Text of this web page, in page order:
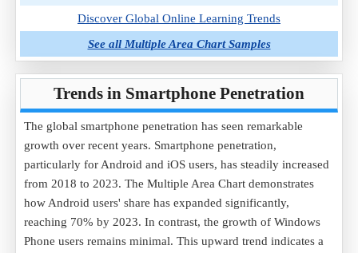
Discover Global Online Learning Trends
See all Multiple Area Chart Samples
Trends in Smartphone Penetration
The global smartphone penetration has seen remarkable
growth over recent years. Smartphone penetration,
particularly for Android and iOS users, has steadily increased
from 2018 to 2023. The Multiple Area Chart demonstrates
how Android users' share has expanded significantly,
reaching 70% by 2023. In contrast, the growth of Windows
Phone users remains minimal. This upward trend indicates a